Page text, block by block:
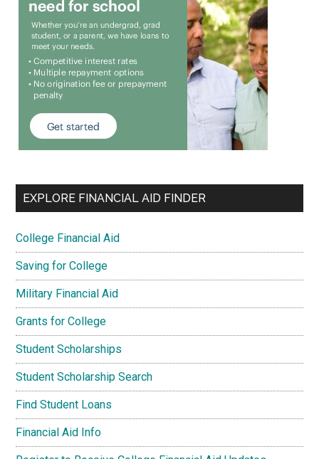
EXPLORE FINANCIAL AID FINDER
College Financial Aid
Saving for College
Military Financial Aid
Grants for College
Student Scholarships
Student Scholarship Search
Find Student Loans
Financial Aid Info